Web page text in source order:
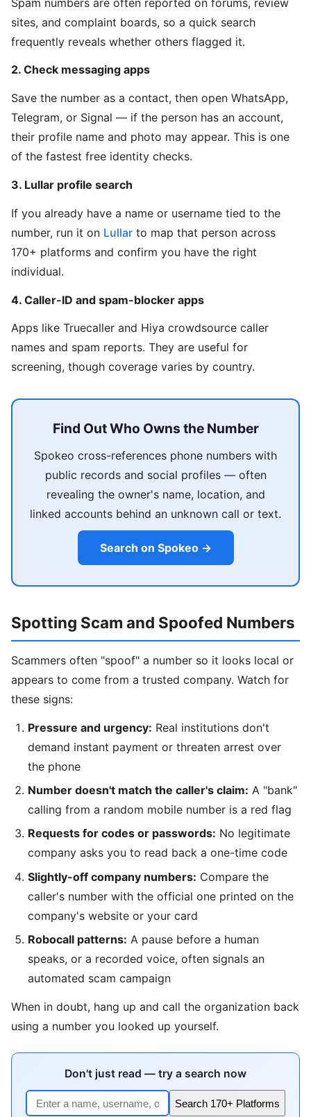
sites, and complaint boards, so a quick search
frequently reveals whether others flagged it.
2. Check messaging apps
Save the number as a contact, then open WhatsApp,
Telegram, or Signal — if the person has an account,
their profile name and photo may appear. This is one
of the fastest free identity checks.
3. Lullar profile search
If you already have a name or username tied to the
number, run it on Lullar to map that person across
170+ platforms and confirm you have the right
individual.
4. Caller-ID and spam-blocker apps
Apps like Truecaller and Hiya crowdsource caller
names and spam reports. They are useful for
screening, though coverage varies by country.
Find Out Who Owns the Number
Spokeo cross-references phone numbers with
public records and social profiles — often
revealing the owner's name, location, and
linked accounts behind an unknown call or text.
Search on Spokeo →
Spotting Scam and Spoofed Numbers
Scammers often "spoof" a number so it looks local or
appears to come from a trusted company. Watch for
these signs:
Pressure and urgency: Real institutions don't
demand instant payment or threaten arrest over
the phone
Number doesn't match the caller's claim: A "bank"
calling from a random mobile number is a red flag
Requests for codes or passwords: No legitimate
company asks you to read back a one-time code
Slightly-off company numbers: Compare the
caller's number with the official one printed on the
company's website or your card
Robocall patterns: A pause before a human
speaks, or a recorded voice, often signals an
automated scam campaign
When in doubt, hang up and call the organization back
using a number you looked up yourself.
Don't just read — try a search now
Search 170+ Platforms